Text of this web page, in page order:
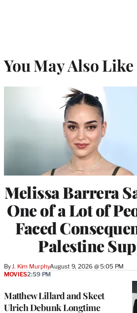
You May Also Like
Melissa Barrera
One of a Lot of
Faced
Palestine
By J. Kim MurphyAugust 9, 2026 @ 5:05 PM
Matthew Lillard and Skeet
Ulrich Debunk Longtime
MOVIES2:59 PM